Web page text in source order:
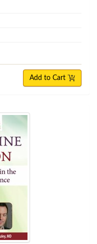
Add to Cart